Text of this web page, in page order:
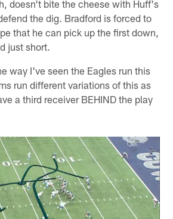
doesn't bite the cheese with Huff's
the dig. Bradford is forced to
that he can pick up the first down,
just short.
way I've seen the Eagles run this
run different variations of this as
a third receiver BEHIND the play